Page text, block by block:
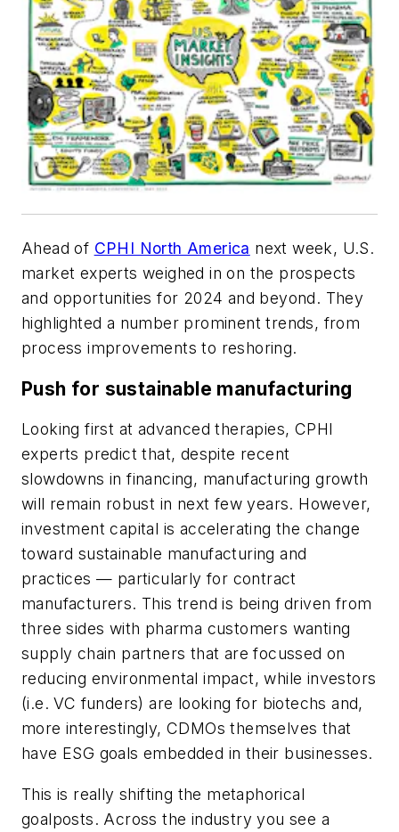
Ahead of CPHI North America next week, U.S.
market experts weighed in on the prospects
and opportunities for 2024 and beyond. They
highlighted a number prominent trends, from
process improvements to reshoring.
Push for sustainable manufacturing
Looking first at advanced therapies, CPHI
experts predict that, despite recent
slowdowns in financing, manufacturing growth
will remain robust in next few years. However,
investment capital is accelerating the change
toward sustainable manufacturing and
practices — particularly for contract
manufacturers. This trend is being driven from
three sides with pharma customers wanting
supply chain partners that are focussed on
reducing environmental impact, while investors
(i.e. VC funders) are looking for biotechs and,
more interestingly, CDMOs themselves that
have ESG goals embedded in their businesses.
This is really shifting the metaphorical
goalposts. Across the industry you see a